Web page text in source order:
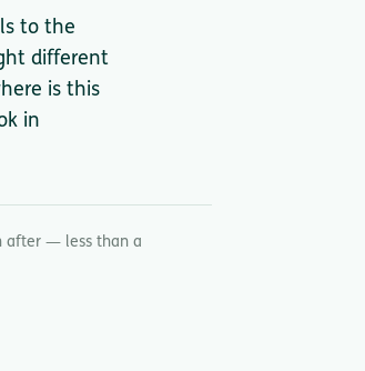
to the
different
is this
in
after — less than a